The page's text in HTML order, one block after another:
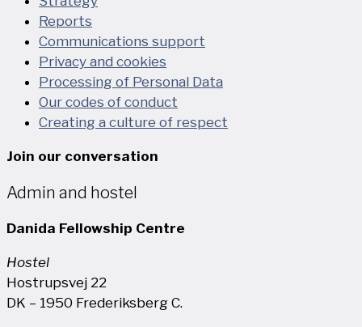
Reports
Communications support
Privacy and cookies
Processing of Personal Data
Our codes of conduct
Creating a culture of respect
Join our conversation
Admin and hostel
Danida Fellowship Centre
Hostel
Hostrupsvej 22
DK – 1950 Frederiksberg C.